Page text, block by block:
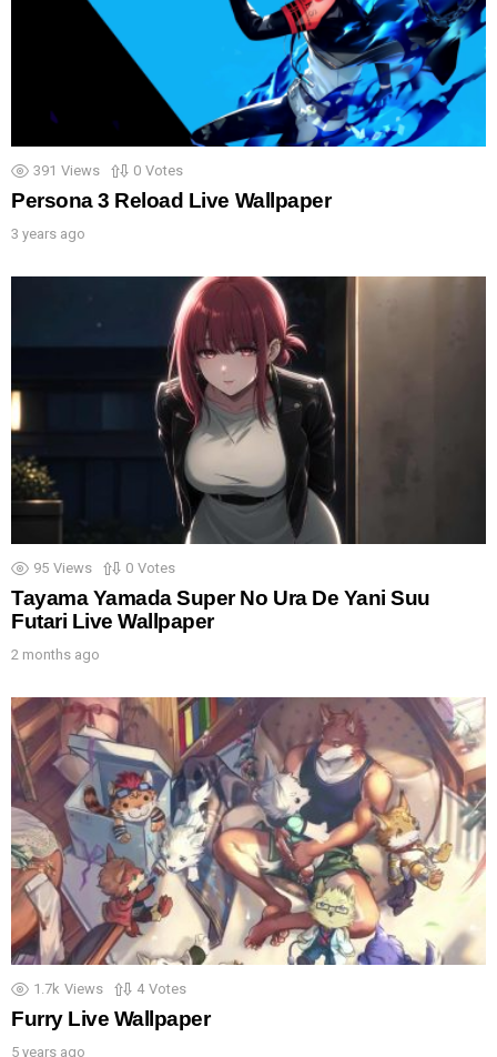
391 Views 0 Votes
Persona 3 Reload Live Wallpaper
3 years ago
95 Views 0 Votes
Tayama Yamada Super No Ura De Yani Suu
Futari Live Wallpaper
2 months ago
1.7k Views 4 Votes
Furry Live Wallpaper
5 years ago